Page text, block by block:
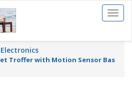
Toggle
Electronics
Troffer with Motion Sensor Bas